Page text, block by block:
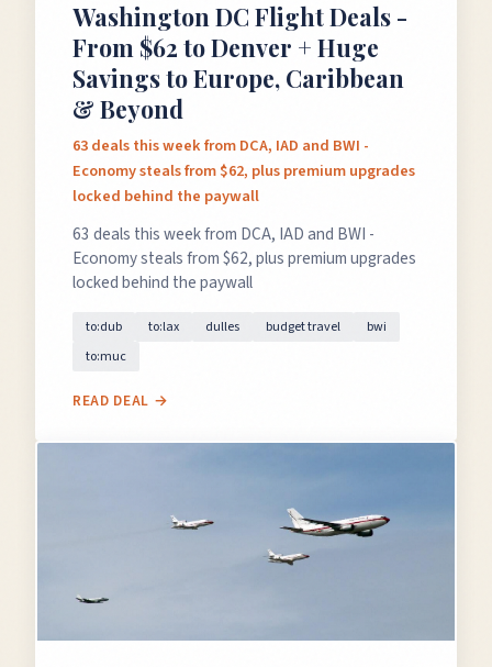
Washington DC Flight Deals -
From $62 to Denver + Huge
Savings to Europe, Caribbean
& Beyond
63 deals this week from DCA, IAD and BWI -
Economy steals from $62, plus premium upgrades
locked behind the paywall
63 deals this week from DCA, IAD and BWI -
Economy steals from $62, plus premium upgrades
locked behind the paywall
to:dub to:lax dulles budget travel
bwi
to:muc
READ DEAL →